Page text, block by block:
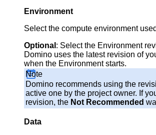
Environment
Select the compute environment
Optional : Select the Environment
Domino uses the latest revision of
when the Environment starts.
Note
Domino recommends using the
active one by the project owner. If
revision, the Not Recommended
Data